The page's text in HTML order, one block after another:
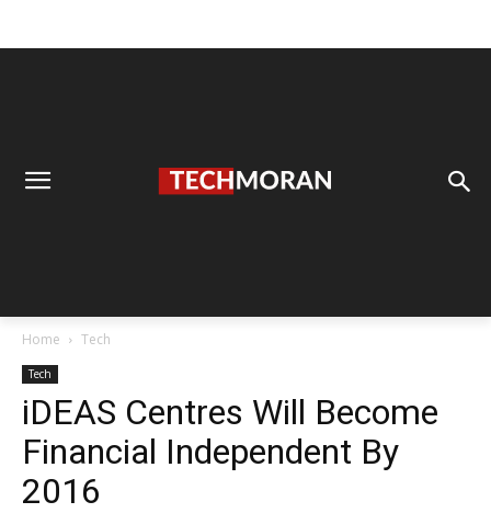
Home Tech
Tech
iDEAS Centres Will Become
Financial Independent By
2016